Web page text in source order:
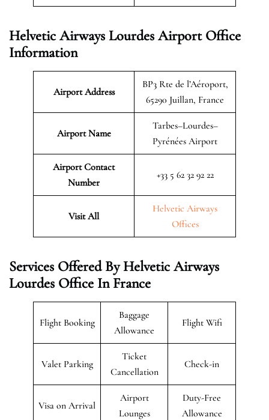
Helvetic Airways Lourdes Airport Office
Information
Airport Address
BP3 Rte de l’Aéroport,
65290 Juillan, France
Airport Name
Tarbes–Lourdes–
Pyrénées Airport
Airport Contact
Number
+33 5 62 32 92 22
Visit All
Helvetic Airways
Offices
Services Offered By Helvetic Airways
Lourdes Office In France
Flight Booking
Baggage
Allowance
Flight Wifi
Valet Parking
Ticket
Cancellation
Check-in
Visa on Arrival
Airport
Lounges
Duty-Free
Allowance